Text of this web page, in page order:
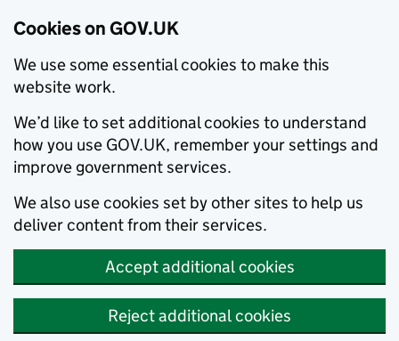
Cookies on GOV.UK
We use some essential cookies to make this
website work.
We’d like to set additional cookies to understand
how you use GOV.UK, remember your settings and
improve government services.
We also use cookies set by other sites to help us
deliver content from their services.
Accept additional cookies
Reject additional cookies